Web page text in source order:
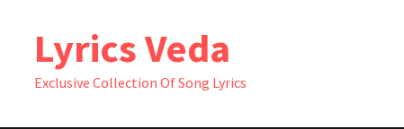
contentLyrics Veda
Exclusive Collection Of Song Lyrics